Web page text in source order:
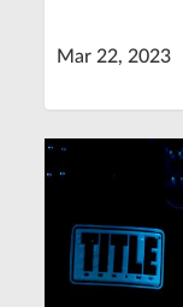
Mar 22, 2023